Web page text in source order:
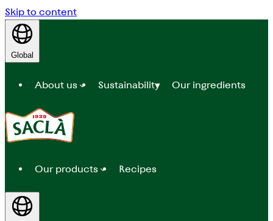
Skip to content
Global
About us Sustainability Our ingredients
Our products Recipes